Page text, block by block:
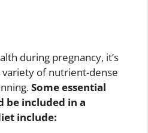
during pregnancy, it’s
of nutrient-dense
Some essential
be included in a
include: